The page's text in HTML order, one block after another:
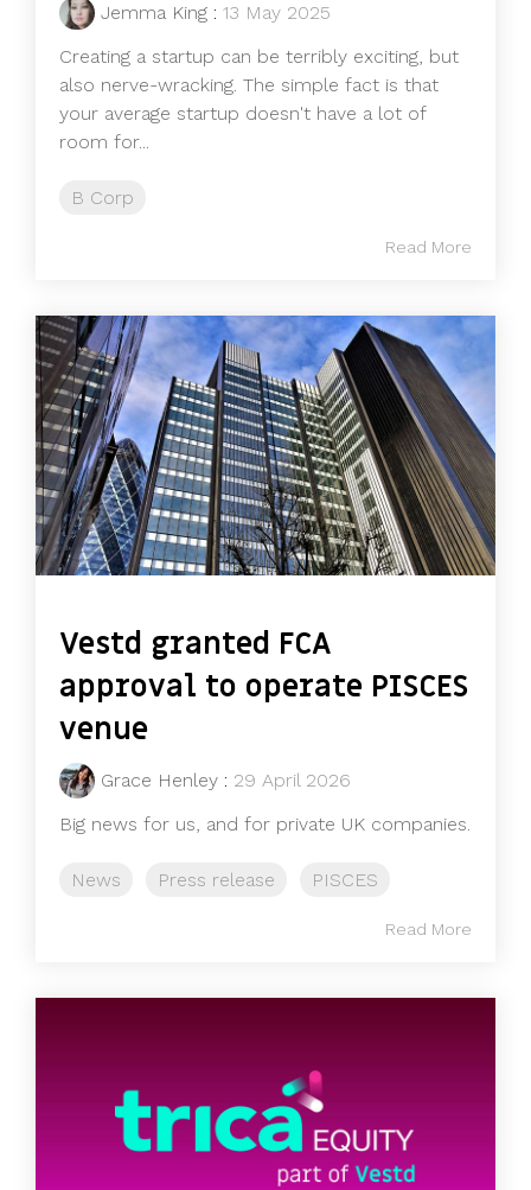
Jemma King : 13 May 2025
Creating a startup can be terribly exciting, but
also nerve-wracking. The simple fact is that
your average startup doesn't have a lot of
room for...
B Corp
Read More
Vestd granted FCA
approval to operate PISCES
venue
Grace Henley : 29 April 2026
Big news for us, and for private UK companies.
News Press release PISCES
Read More